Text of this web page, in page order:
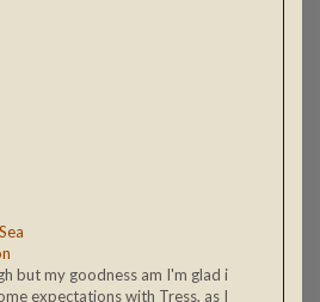
but my goodness am I'm glad i
expectations with Tress, as I